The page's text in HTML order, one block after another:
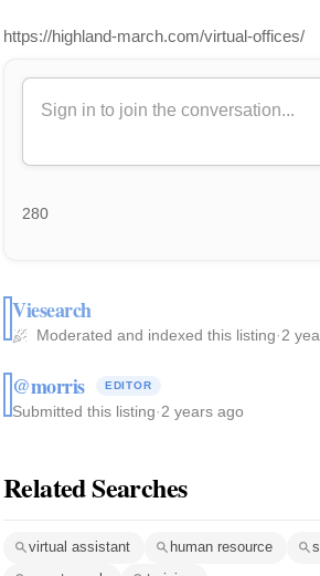
https://highland-march.com/virtual-offices/
280
Viesearch
Moderated and indexed this listing·2
@morris EDITOR
Submitted this listing·2 years ago
Related Searches
virtual assistant human resource